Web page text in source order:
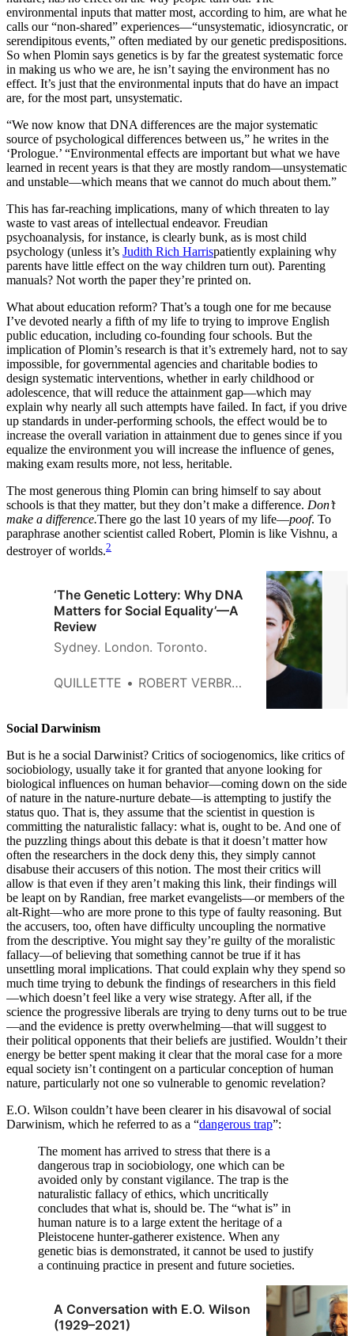
environmental inputs that matter most, according to him, are what he
calls our “non-shared” experiences—“unsystematic, idiosyncratic, or
serendipitous events,” often mediated by our genetic predispositions.
So when Plomin says genetics is by far the greatest systematic force
in making us who we are, he isn’t saying the environment has no
effect. It’s just that the environmental inputs that do have an impact
are, for the most part, unsystematic.
“We now know that DNA differences are the major systematic
source of psychological differences between us,” he writes in the
‘Prologue.’ “Environmental effects are important but what we have
learned in recent years is that they are mostly random—unsystematic
and unstable—which means that we cannot do much about them.”
This has far-reaching implications, many of which threaten to lay
waste to vast areas of intellectual endeavor. Freudian
psychoanalysis, for instance, is clearly bunk, as is most child
psychology (unless it’s Judith Rich Harrispatiently explaining why
parents have little effect on the way children turn out). Parenting
manuals? Not worth the paper they’re printed on.
What about education reform? That’s a tough one for me because
I’ve devoted nearly a fifth of my life to trying to improve English
public education, including co-founding four schools. But the
implication of Plomin’s research is that it’s extremely hard, not to say
impossible, for governmental agencies and charitable bodies to
design systematic interventions, whether in early childhood or
adolescence, that will reduce the attainment gap—which may
explain why nearly all such attempts have failed. In fact, if you drive
up standards in under-performing schools, the effect would be to
increase the overall variation in attainment due to genes since if you
equalize the environment you will increase the influence of genes,
making exam results more, not less, heritable.
The most generous thing Plomin can bring himself to say about
schools is that they matter, but they don’t make a difference. Don’t
make a difference.There go the last 10 years of my life—poof. To
paraphrase another scientist called Robert, Plomin is like Vishnu, a
destroyer of worlds.2
‘The Genetic Lottery: Why DNA
Matters for Social Equality’—A
Review
Sydney. London. Toronto.
QUILLETTE ROBERT VERBRUGGEN
Social Darwinism
But is he a social Darwinist? Critics of sociogenomics, like critics of
sociobiology, usually take it for granted that anyone looking for
biological influences on human behavior—coming down on the side
of nature in the nature-nurture debate—is attempting to justify the
status quo. That is, they assume that the scientist in question is
committing the naturalistic fallacy: what is, ought to be. And one of
the puzzling things about this debate is that it doesn’t matter how
often the researchers in the dock deny this, they simply cannot
disabuse their accusers of this notion. The most their critics will
allow is that even if they aren’t making this link, their findings will
be leapt on by Randian, free market evangelists—or members of the
alt-Right—who are more prone to this type of faulty reasoning. But
the accusers, too, often have difficulty uncoupling the normative
from the descriptive. You might say they’re guilty of the moralistic
fallacy—of believing that something cannot be true if it has
unsettling moral implications. That could explain why they spend so
much time trying to debunk the findings of researchers in this field
—which doesn’t feel like a very wise strategy. After all, if the
science the progressive liberals are trying to deny turns out to be true
—and the evidence is pretty overwhelming—that will suggest to
their political opponents that their beliefs are justified. Wouldn’t their
energy be better spent making it clear that the moral case for a more
equal society isn’t contingent on a particular conception of human
nature, particularly not one so vulnerable to genomic revelation?
E.O. Wilson couldn’t have been clearer in his disavowal of social
Darwinism, which he referred to as a “dangerous trap”:
The moment has arrived to stress that there is a
dangerous trap in sociobiology, one which can be
avoided only by constant vigilance. The trap is the
naturalistic fallacy of ethics, which uncritically
concludes that what is, should be. The “what is” in
human nature is to a large extent the heritage of a
Pleistocene hunter-gatherer existence. When any
genetic bias is demonstrated, it cannot be used to justify
a continuing practice in present and future societies.
A Conversation with E.O. Wilson
(1929–2021)